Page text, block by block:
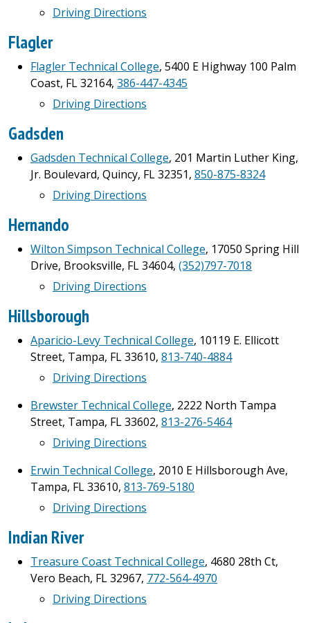
Driving Directions
Flagler
Flagler Technical College, 5400 E Highway 100 Palm
Coast, FL 32164, 386-447-4345
Driving Directions
Gadsden
Gadsden Technical College, 201 Martin Luther King,
Jr. Boulevard, Quincy, FL 32351, 850-875-8324
Driving Directions
Hernando
Wilton Simpson Technical College, 17050 Spring Hill
Drive, Brooksville, FL 34604, (352)797-7018
Driving Directions
Hillsborough
Aparicio-Levy Technical College, 10119 E. Ellicott
Street, Tampa, FL 33610, 813-740-4884
Driving Directions
Brewster Technical College, 2222 North Tampa
Street, Tampa, FL 33602, 813-276-5464
Driving Directions
Erwin Technical College, 2010 E Hillsborough Ave,
Tampa, FL 33610, 813-769-5180
Driving Directions
Indian River
Treasure Coast Technical College, 4680 28th Ct,
Vero Beach, FL 32967, 772-564-4970
Driving Directions